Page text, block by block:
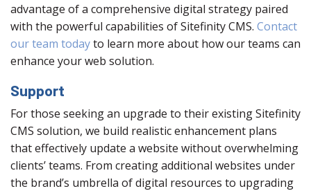
advantage of a comprehensive digital strategy paired
with the powerful capabilities of Sitefinity CMS. Contact
our team todayto learn more about how our teams can
enhance your web solution.
Support
For those seeking an upgrade to their existing Sitefinity
CMS solution, we build realistic enhancement plans
that effectively update a website without overwhelming
clients’ teams. From creating additional websites under
the brand’s umbrella of digital resources to upgrading